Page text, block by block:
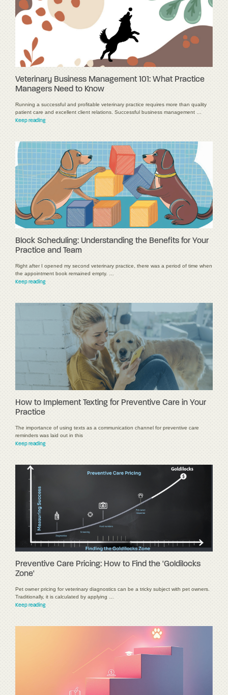
Veterinary Business Management 101: What Practice
Managers Need to Know
Running a successful and profitable veterinary practice requires more than quality
patient care and excellent client relations. Successful business management …
Keep reading
Block Scheduling: Understanding the Benefits for Your
Practice and Team
Right after I opened my second veterinary practice, there was a period of time when
the appointment book remained empty. …
Keep reading
How to Implement Texting for Preventive Care in Your
Practice
The importance of using texts as a communication channel for preventive care
reminders was laid out in this
Keep reading
Preventive Care Pricing: How to Find the 'Goldilocks
Zone'
Pet owner pricing for veterinary diagnostics can be a tricky subject with pet owners.
Traditionally, it is calculated by applying …
Keep reading